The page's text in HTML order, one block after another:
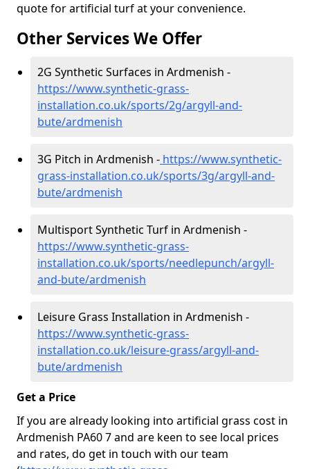
quote for artificial turf at your convenience.
Other Services We Offer
2G Synthetic Surfaces in Ardmenish -
https://www.synthetic-grass-
installation.co.uk/sports/2g/argyll-and-
bute/ardmenish
3G Pitch in Ardmenish - https://www.synthetic-
grass-installation.co.uk/sports/3g/argyll-and-
bute/ardmenish
Multisport Synthetic Turf in Ardmenish -
https://www.synthetic-grass-
installation.co.uk/sports/needlepunch/argyll-
and-bute/ardmenish
Leisure Grass Installation in Ardmenish -
https://www.synthetic-grass-
installation.co.uk/leisure-grass/argyll-and-
bute/ardmenish
Get a Price
If you are already looking into artificial grass cost in
Ardmenish PA60 7 and are keen to see local prices
and rates, do get in touch with our team